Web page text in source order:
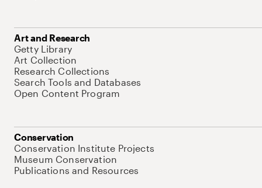
Art and Research
Getty Library
Art Collection
Research Collections
Search Tools and Databases
Open Content Program
Conservation
Conservation Institute Projects
Museum Conservation
Publications and Resources